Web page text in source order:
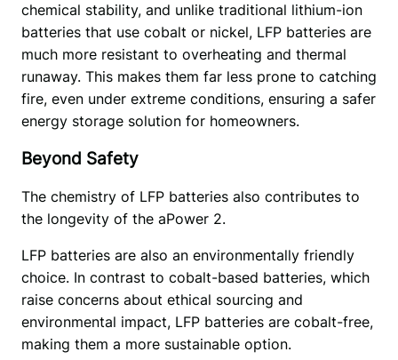
chemical stability, and unlike traditional lithium-ion
batteries that use cobalt or nickel, LFP batteries are
much more resistant to overheating and thermal
runaway. This makes them far less prone to catching
fire, even under extreme conditions, ensuring a safer
energy storage solution for homeowners.
Beyond Safety
The chemistry of LFP batteries also contributes to
the longevity of the aPower 2.
LFP batteries are also an environmentally friendly
choice. In contrast to cobalt-based batteries, which
raise concerns about ethical sourcing and
environmental impact, LFP batteries are cobalt-free,
making them a more sustainable option.